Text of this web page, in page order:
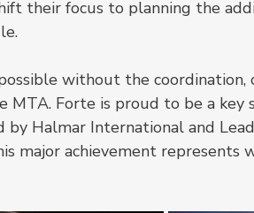
their focus to planning the
without the coordination,
MTA. Forte is proud to be a key
Halmar International and
major achievement represents